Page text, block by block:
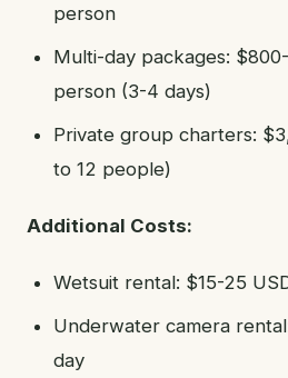
person
Multi-day packages:
person (3-4 days)
Private group charters:
to 12 people)
Additional Costs:
Wetsuit rental: $15-25
Underwater camera
day